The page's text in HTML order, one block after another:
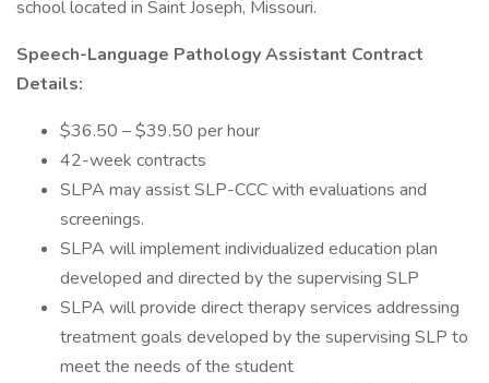
school located in Saint Joseph, Missouri.
Speech-Language Pathology Assistant Contract
Details:
$36.50 – $39.50 per hour
42-week contracts
SLPA may assist SLP-CCC with evaluations and
screenings.
SLPA will implement individualized education plan
developed and directed by the supervising SLP
SLPA will provide direct therapy services addressing
treatment goals developed by the supervising SLP to
meet the needs of the student